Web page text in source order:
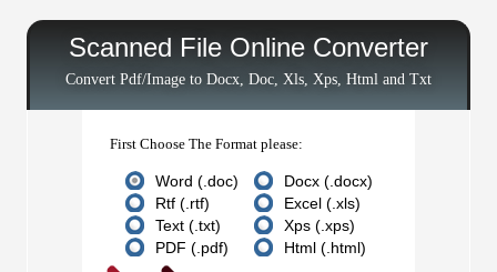
Scanned File Online Converter
Convert Pdf/Image to Docx, Doc, Xls, Xps, Html and Txt